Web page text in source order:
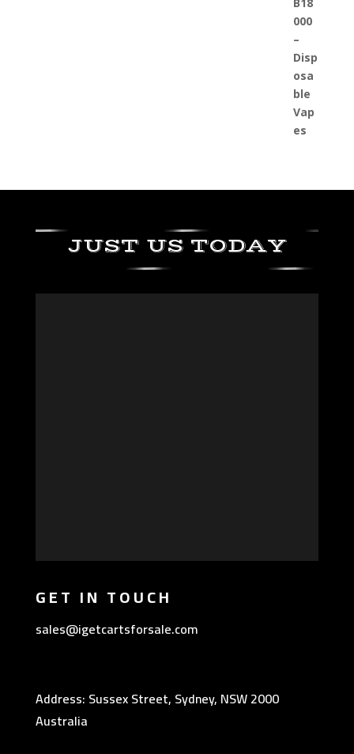
JUST US TODAY
GET IN TOUCH
sales@igetcartsforsale.com
Address: Sussex Street, Sydney, NSW 2000
Australia